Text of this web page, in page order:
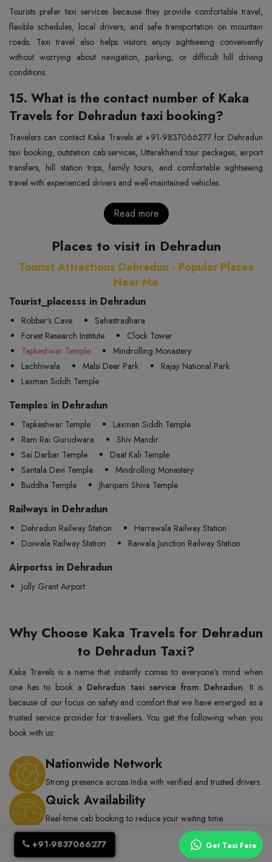
Tourists prefer taxi services because they provide comfortable travel,
flexible schedules, local drivers, and safe transportation on mountain
roads. Taxi travel also helps visitors enjoy sightseeing conveniently
without worrying about navigation, parking, or difficult hill driving
conditions.
15. What is the contact number of Kaka
Travels for Dehradun taxi booking?
Travelers can contact Kaka Travels at +91-9837066277 for Dehradun
taxi booking, outstation cab services, Uttarakhand tour packages, airport
transfers, hill station trips, family tours, and comfortable sightseeing
travel with experienced drivers and well-maintained vehicles.
Read more
Places to visit in Dehradun
Tourist Attractions Dehradun - Popular Places
Near Me
Tourist_placesss in Dehradun
Robber's Cave
Sahastradhara
Forest Research Institute
Clock Tower
Tapkeshwar Temple
Mindrolling Monastery
Lachhiwala
Malsi Deer Park
Rajaji National Park
Laxman Siddh Temple
Temples in Dehradun
Tapkeshwar Temple
Laxman Siddh Temple
Ram Rai Gurudwara
Shiv Mandir
Sai Darbar Temple
Daat Kali Temple
Santala Devi Temple
Mindrolling Monastery
Buddha Temple
Jharipani Shiva Temple
Railways in Dehradun
Dehradun Railway Station
Harrawala Railway Station
Doiwala Railway Station
Raiwala Junction Railway Station
Airportss in Dehradun
Jolly Grant Airport
Why Choose Kaka Travels for Dehradun
to Dehradun Taxi?
Kaka Travels is a name that instantly comes to everyone's mind when
one has to book a Dehradun taxi service from Dehradun. It is
because of our focus on safety and comfort that we have emerged as a
trusted service provider for travellers. You get the following when you
book with us:
Nationwide Network
Strong presence across India with verified and trusted drivers.
Quick Availability
Real-time cab booking to reduce your waiting time.
Trained Drivers
Professional drivers with thorough background checks and
+91-9837066277 Get Taxi Fare